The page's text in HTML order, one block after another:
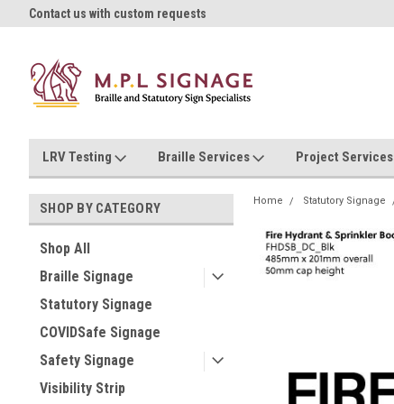
Contact us with custom requests
LRV Testing Braille Services Project Services
SHOP BY CATEGORY
Shop All
Braille Signage
Statutory Signage
COVIDSafe Signage
Safety Signage
Visibility Strip
Home Statutory Signage